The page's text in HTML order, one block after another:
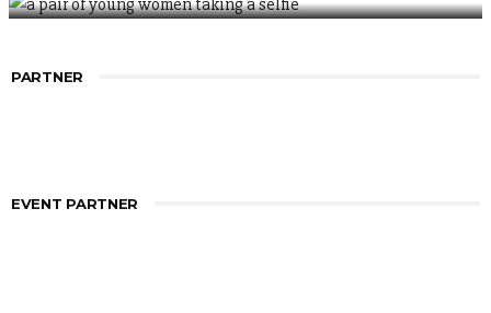
PARTNER
EVENT PARTNER